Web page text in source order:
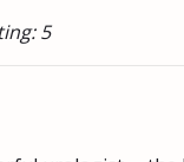
5